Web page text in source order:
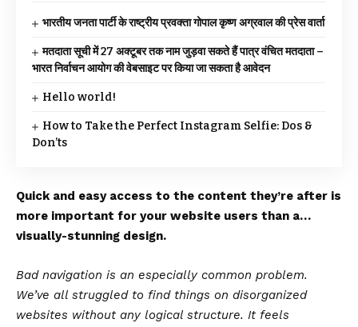
भारतीय जनता पार्टी के राष्ट्रीय प्रवक्ता गोपाल कृष्ण अग्रवाल की प्रेस वार्ता
मतदाता सूची में 27 अक्टूबर तक नाम जुड़वा सकते हैं पात्र वंचित मतदाता –
भारत निर्वाचन आयोग की वेबसाइट पर किया जा सकता है आवेदन
Hello world!
How to Take the Perfect Instagram Selfie: Dos &
Don’ts
Quick and easy access to the content they’re after is
more important for your website users than a…
visually-stunning design.
Bad navigation is an especially common problem.
We’ve all struggled to find things on disorganized
websites without any logical structure. It feels